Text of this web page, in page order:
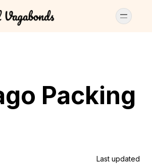
Packing
Last updated